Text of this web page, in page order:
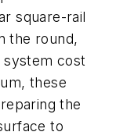
square-rail
the round,
system cost
these
the
to